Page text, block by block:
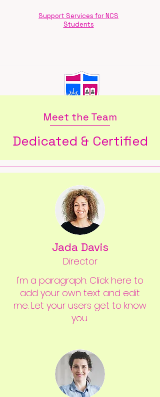
Support Services for NCS
Students
Meet the Team
Dedicated & Certified
Jada Davis
Director
I'm a paragraph. Click here to
add your own text and edit
me. Let your users get to know
you.